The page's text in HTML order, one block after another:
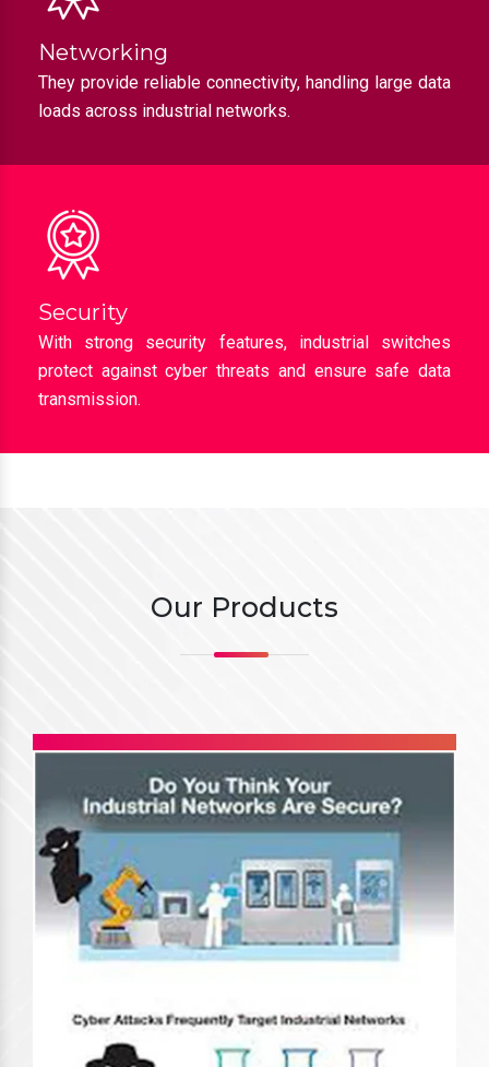
Networking
They provide reliable connectivity, handling large data
loads across industrial networks.
Security
With strong security features, industrial switches
protect against cyber threats and ensure safe data
transmission.
Our Products